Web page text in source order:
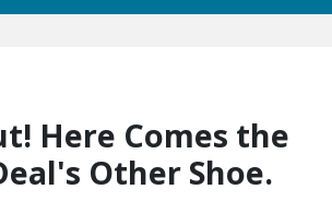
Here Comes the
Other Shoe.